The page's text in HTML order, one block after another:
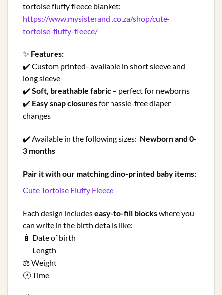
tortoise fluffy fleece blanket:
https://www.mysisterandi.co.za/shop/cute-
tortoise-fluffy-fleece/
✨ Features:
✔️ Custom printed- available in short sleeve and
long sleeve
✔️ Soft, breathable fabric – perfect for newborns
✔️ Easy snap closuresfor hassle-free diaper
changes
✔️ Available in the following sizes: Newborn and 0-
3 months
Pair it with our matching dino-printed baby items:
Cute Tortoise Fluffy Fleece
Each design includeseasy-to-fill blockswhere you
can write in the birth details like:
🍼 Date of birth
📏 Length
⚖️ Weight
🕐 Time